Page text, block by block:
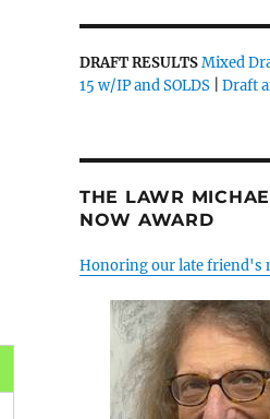
DRAFT RESULTSMixed
15 w/IP and SOLDS| Draft
THE LAWR
NOW AWARD
Honoring our late friend's